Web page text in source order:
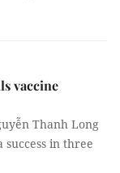
vaccine
Thanh Long
success in three